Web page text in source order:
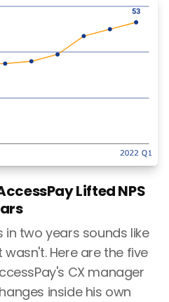
Lifted NPS
in two years sounds like
Here are the five
CX manager
inside his own